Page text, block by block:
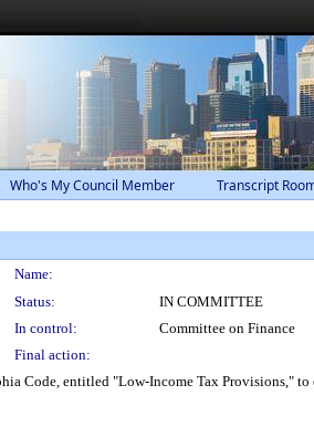
Who's My Council Member Transcript
Name:
Status:
IN COMMITTEE
In control:
Committee on Finance
Final action:
Code, entitled "Low-Income Tax Provisions,"